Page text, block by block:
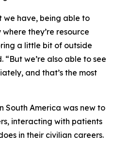
we have, being able to
they’re resource
a little bit of outside
“But we’re also able to see
and that’s the most
South America was new to
interacting with patients
in their civilian careers.